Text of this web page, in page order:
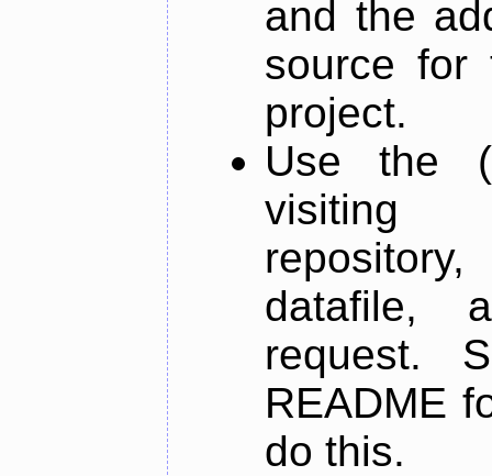
and the
source for
project.
Use the
datafile,
request.
README
do this.